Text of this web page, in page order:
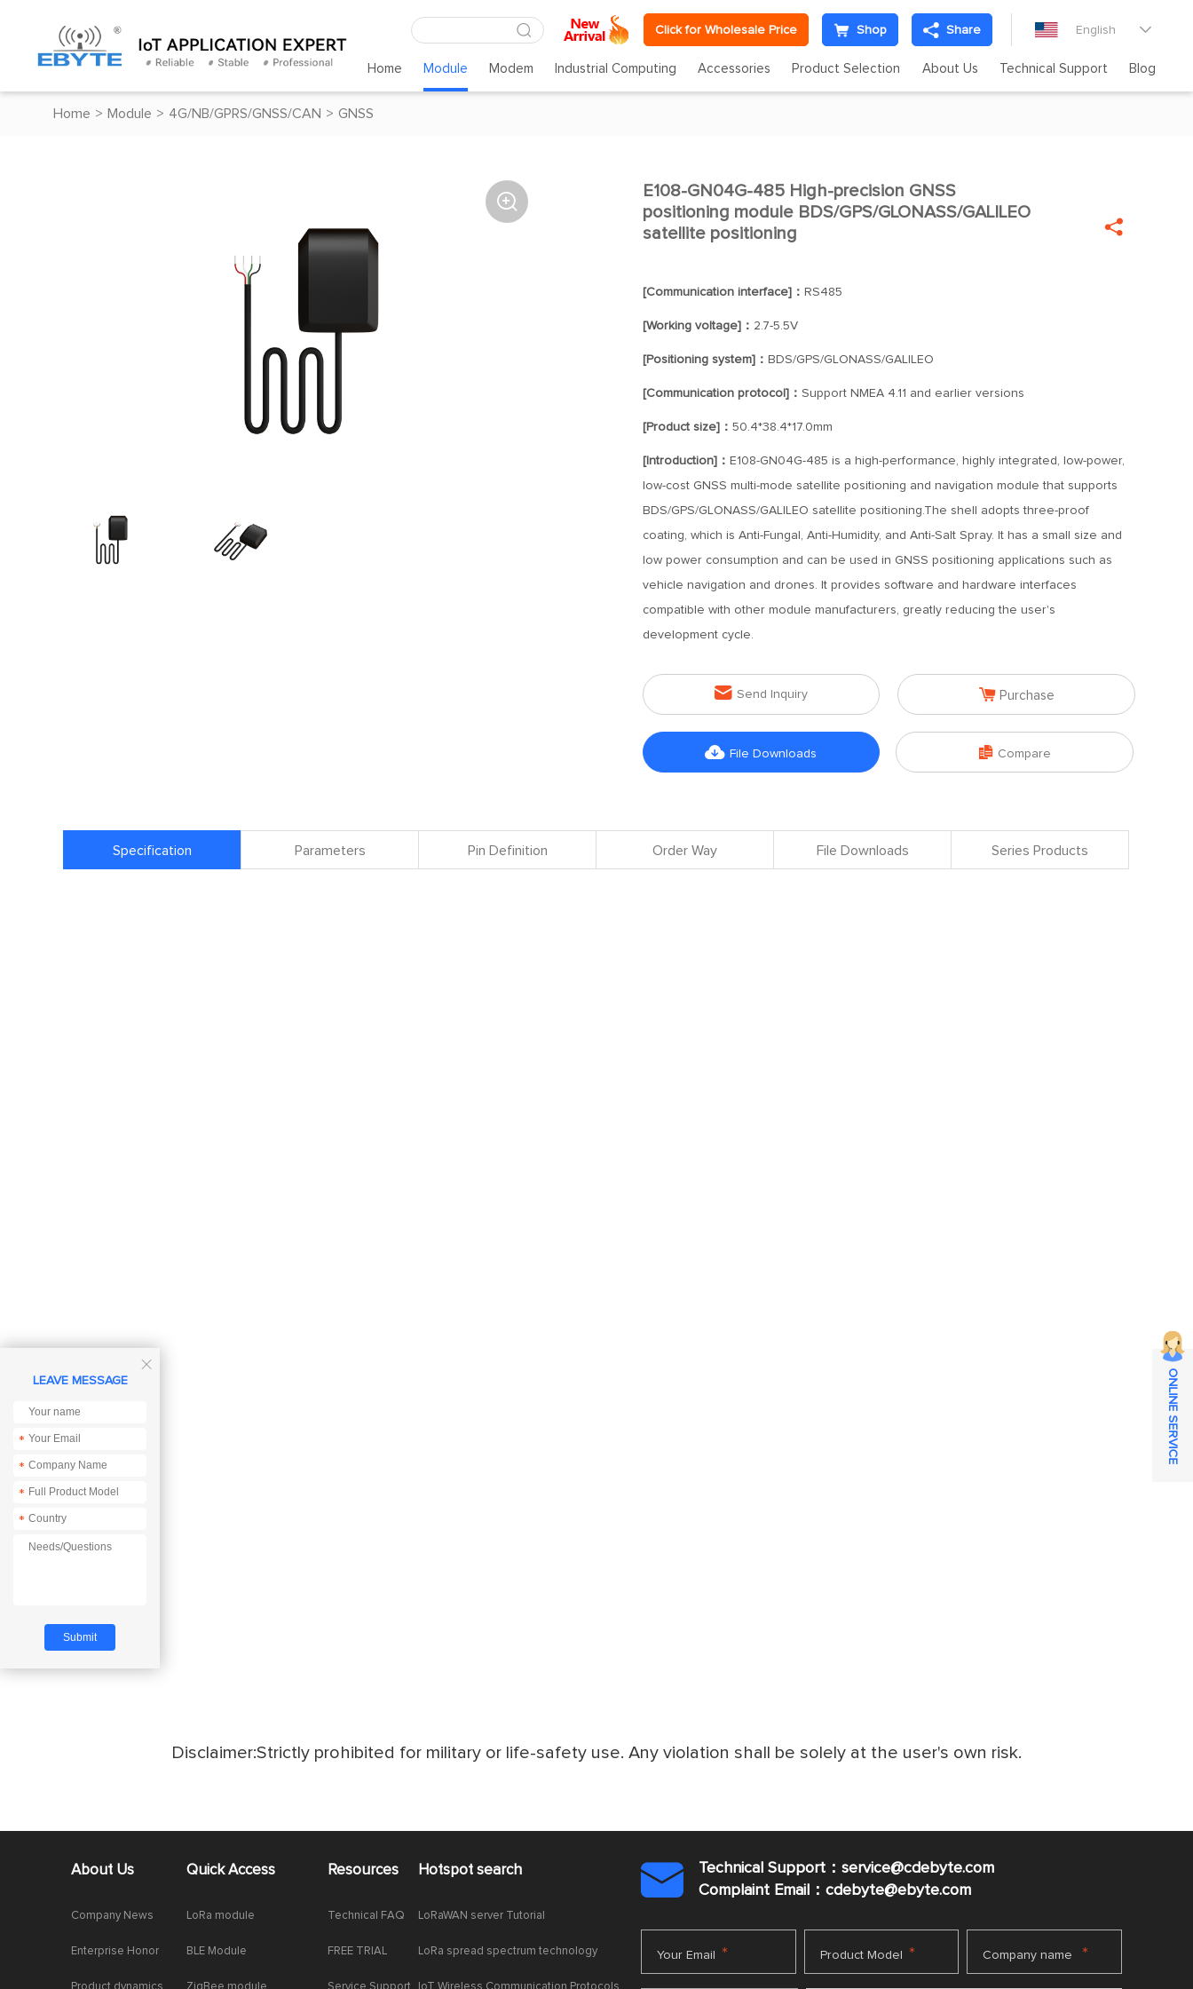
Click for Wholesale Price Shop Share English 
Home Module Modem Industrial Computing Accessories Product Selection About Us Technical Support Blog
Home > Module > 4G/NB/GPRS/GNSS/CAN > GNSS
 
E108-GN04G-485 High-precision GNSS
positioning module BDS/GPS/GLONASS/GALILEO
satellite positioning

[Communication interface]： RS485
[Working voltage]： 2.7-5.5V
[Positioning system]： BDS/GPS/GLONASS/GALILEO
[Communication protocol]： Support NMEA 4.11 and earlier versions
[Product size]： 50.4*38.4*17.0mm
[Introduction]： E108-GN04G-485 is a high-performance, highly integrated, low-power,
low-cost GNSS multi-mode satellite positioning and navigation module that supports
BDS/GPS/GLONASS/GALILEO satellite positioning.The shell adopts three-proof
coating, which is Anti-Fungal, Anti-Humidity, and Anti-Salt Spray. It has a small size and
low power consumption and can be used in GNSS positioning applications such as
vehicle navigation and drones. It provides software and hardware interfaces
compatible with other module manufacturers, greatly reducing the user's
development cycle.
 Send Inquiry  Purchase
 File Downloads  Compare
Specification Parameters Pin Definition Order Way File Downloads Series Products
Disclaimer:Strictly prohibited for military or life-safety use. Any violation shall be solely at the user's own risk.
About Us
Company News
Enterprise Honor
Quick Access
LoRa module
BLE Module
Resources
Technical FAQ
FREE TRIAL
Hotspot search
LoRaWAN server Tutorial
LoRa spread spectrum technology

Technical Support：service@cdebyte.com
Complaint Email：cdebyte@ebyte.com
Your Email * Product Model * Company name *

LEAVE MESSAGE
*
*
*
*
ONLINE SERVICE